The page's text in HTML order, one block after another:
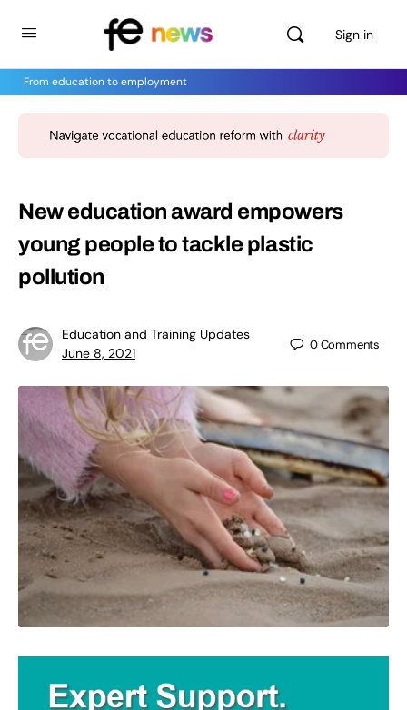
Sign in
From education to employment
New education award empowers
young people to tackle plastic
pollution
Education and Training Updates
June 8, 2021
0Comments